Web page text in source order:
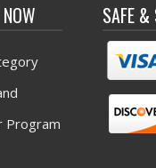
Program
SAFE &